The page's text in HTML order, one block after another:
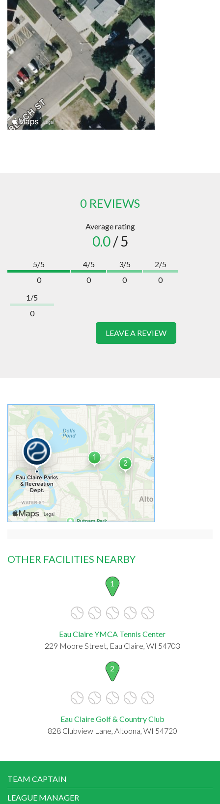
0 REVIEWS
Average rating
0.0/ 5
5/5
0
4/5
0
3/5
0
2/5
0
1/5
0
LEAVE A REVIEW
OTHER FACILITIES NEARBY
1
Eau Claire YMCA Tennis Center
229 Moore Street, Eau Claire, WI 54703
2
Eau Claire Golf & Country Club
828 Clubview Lane, Altoona, WI 54720
TEAM CAPTAIN
LEAGUE MANAGER